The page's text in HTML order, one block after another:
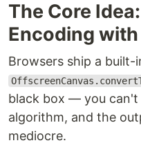
The Core
Encoding with
Browsers ship a built-
black box — you
algorithm, and the
mediocre.